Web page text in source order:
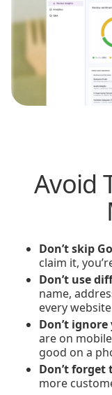
Avoid
Don’t skip
claim it,
Don’t use
name,
every
Don’t
are on
good on a
Don’t forget
more